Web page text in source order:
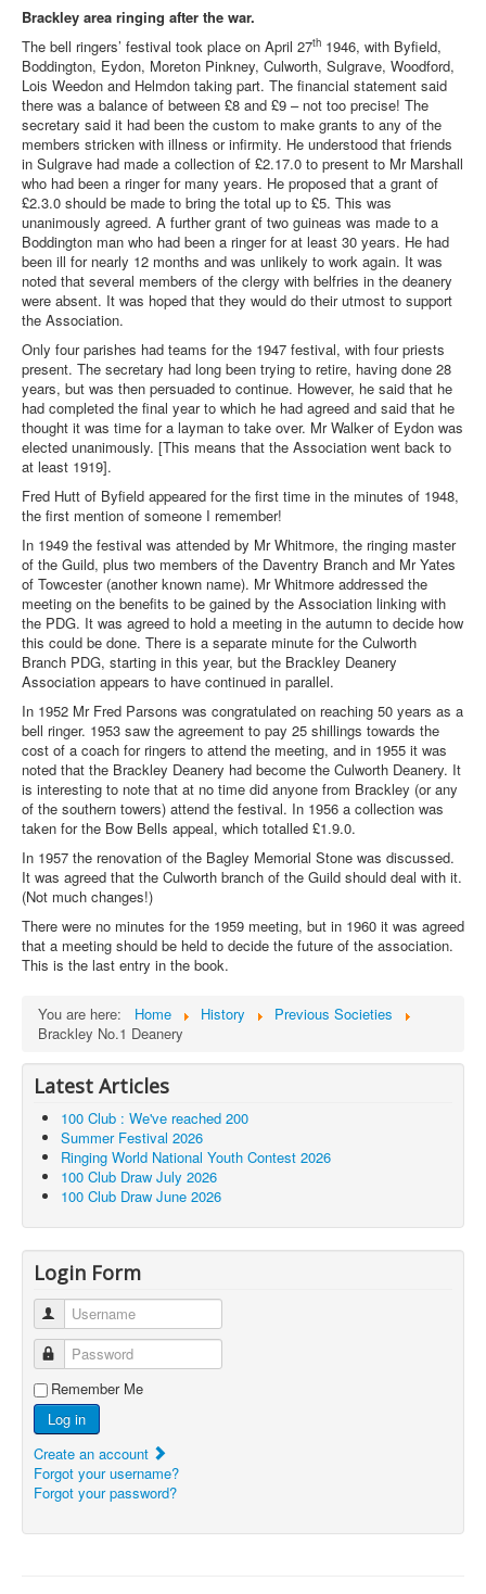
Brackley area ringing after the war.
The bell ringers’ festival took place on April 27th 1946, with Byfield,
Boddington, Eydon, Moreton Pinkney, Culworth, Sulgrave, Woodford,
Lois Weedon and Helmdon taking part. The financial statement said
there was a balance of between £8 and £9 – not too precise! The
secretary said it had been the custom to make grants to any of the
members stricken with illness or infirmity. He understood that friends
in Sulgrave had made a collection of £2.17.0 to present to Mr Marshall
who had been a ringer for many years. He proposed that a grant of
£2.3.0 should be made to bring the total up to £5. This was
unanimously agreed. A further grant of two guineas was made to a
Boddington man who had been a ringer for at least 30 years. He had
been ill for nearly 12 months and was unlikely to work again. It was
noted that several members of the clergy with belfries in the deanery
were absent. It was hoped that they would do their utmost to support
the Association.
Only four parishes had teams for the 1947 festival, with four priests
present. The secretary had long been trying to retire, having done 28
years, but was then persuaded to continue. However, he said that he
had completed the final year to which he had agreed and said that he
thought it was time for a layman to take over. Mr Walker of Eydon was
elected unanimously. [This means that the Association went back to
at least 1919].
Fred Hutt of Byfield appeared for the first time in the minutes of 1948,
the first mention of someone I remember!
In 1949 the festival was attended by Mr Whitmore, the ringing master
of the Guild, plus two members of the Daventry Branch and Mr Yates
of Towcester (another known name). Mr Whitmore addressed the
meeting on the benefits to be gained by the Association linking with
the PDG. It was agreed to hold a meeting in the autumn to decide how
this could be done. There is a separate minute for the Culworth
Branch PDG, starting in this year, but the Brackley Deanery
Association appears to have continued in parallel.
In 1952 Mr Fred Parsons was congratulated on reaching 50 years as a
bell ringer. 1953 saw the agreement to pay 25 shillings towards the
cost of a coach for ringers to attend the meeting, and in 1955 it was
noted that the Brackley Deanery had become the Culworth Deanery. It
is interesting to note that at no time did anyone from Brackley (or any
of the southern towers) attend the festival. In 1956 a collection was
taken for the Bow Bells appeal, which totalled £1.9.0.
In 1957 the renovation of the Bagley Memorial Stone was discussed.
It was agreed that the Culworth branch of the Guild should deal with it.
(Not much changes!)
There were no minutes for the 1959 meeting, but in 1960 it was agreed
that a meeting should be held to decide the future of the association.
This is the last entry in the book.
You are here: Home History
Previous Societies
Brackley No.1 Deanery
Latest Articles
100 Club : We've reached 200
Summer Festival 2026
Ringing World National Youth Contest 2026
100 Club Draw July 2026
100 Club Draw June 2026
Login Form
Username
Password
Remember Me
Log in
Create an account
Forgot your username?
Forgot your password?